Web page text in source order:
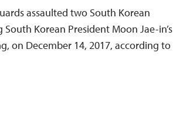
assaulted two South Korean
Korean President Moon Jae-in’s
on December 14, 2017, according to